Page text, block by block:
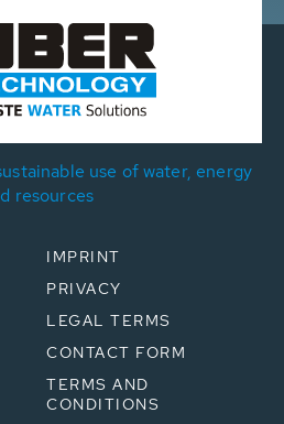
use of water, energy
resources
IMPRINT
PRIVACY
LEGAL TERMS
CONTACT FORM
TERMS AND
CONDITIONS